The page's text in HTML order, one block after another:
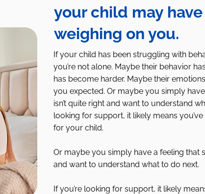
your child may
weighing on you.
If your child has been struggling with
you’re not alone. Maybe their behavior
has become harder. Maybe their
you expected. Or maybe you simply
isn’t quite right and want to understand
looking for support, it likely means
for your child.​
Or maybe you simply have a feeling that
and want to understand what to do next.
If you’re looking for support, it likely